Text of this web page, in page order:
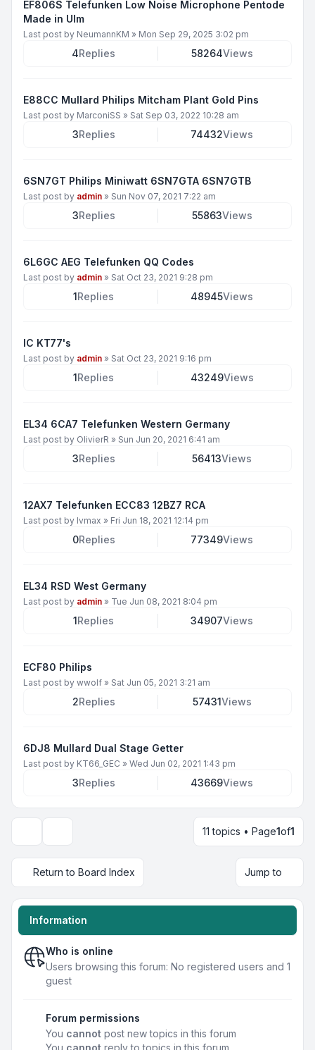
EF806S Telefunken Low Noise Microphone Pentode
Made in Ulm
Last post by NeumannKM » Mon Sep 29, 2025 3:02 pm
4Replies 58264Views
E88CC Mullard Philips Mitcham Plant Gold Pins
Last post by MarconiSS » Sat Sep 03, 2022 10:28 am
3Replies 74432Views
6SN7GT Philips Miniwatt 6SN7GTA 6SN7GTB
Last post by admin » Sun Nov 07, 2021 7:22 am
3Replies 55863Views
6L6GC AEG Telefunken QQ Codes
Last post by admin » Sat Oct 23, 2021 9:28 pm
1Replies 48945Views
IC KT77's
Last post by admin » Sat Oct 23, 2021 9:16 pm
1Replies 43249Views
EL34 6CA7 Telefunken Western Germany
Last post by OlivierR » Sun Jun 20, 2021 6:41 am
3Replies 56413Views
12AX7 Telefunken ECC83 12BZ7 RCA
Last post by lvmax » Fri Jun 18, 2021 12:14 pm
0Replies 77349Views
EL34 RSD West Germany
Last post by admin » Tue Jun 08, 2021 8:04 pm
1Replies 34907Views
ECF80 Philips
Last post by wwolf » Sat Jun 05, 2021 3:21 am
2Replies 57431Views
6DJ8 Mullard Dual Stage Getter
Last post by KT66_GEC » Wed Jun 02, 2021 1:43 pm
3Replies 43669Views
11 topics • Page1of1
Return to Board Index Jump to
Information
Who is online
Users browsing this forum: No registered users and 1
guest
Forum permissions
You cannot post new topics in this forum